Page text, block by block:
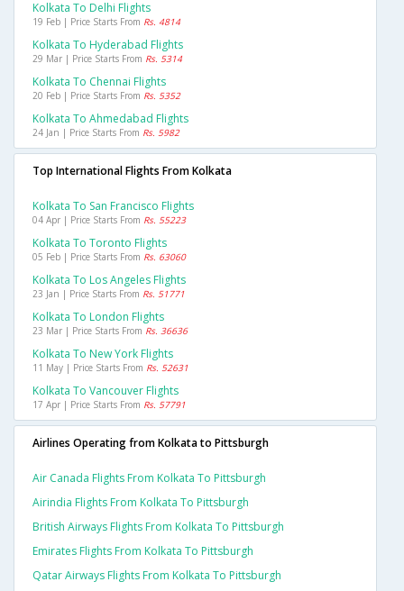
Kolkata To Delhi Flights
19 Feb | Price Starts From Rs. 4814
Kolkata To Hyderabad Flights
29 Mar | Price Starts From Rs. 5314
Kolkata To Chennai Flights
20 Feb | Price Starts From Rs. 5352
Kolkata To Ahmedabad Flights
24 Jan | Price Starts From Rs. 5982
Top International Flights From Kolkata
Kolkata To San Francisco Flights
04 Apr | Price Starts From Rs. 55223
Kolkata To Toronto Flights
05 Feb | Price Starts From Rs. 63060
Kolkata To Los Angeles Flights
23 Jan | Price Starts From Rs. 51771
Kolkata To London Flights
23 Mar | Price Starts From Rs. 36636
Kolkata To New York Flights
11 May | Price Starts From Rs. 52631
Kolkata To Vancouver Flights
17 Apr | Price Starts From Rs. 57791
Airlines Operating from Kolkata to Pittsburgh
Air Canada Flights From Kolkata To Pittsburgh
Airindia Flights From Kolkata To Pittsburgh
British Airways Flights From Kolkata To Pittsburgh
Emirates Flights From Kolkata To Pittsburgh
Qatar Airways Flights From Kolkata To Pittsburgh